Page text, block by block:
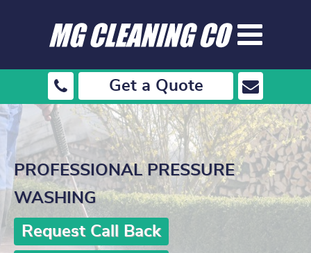
Get a Quote
PROFESSIONAL PRESSURE
WASHING
Request Call Back